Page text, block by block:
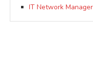
IT Network